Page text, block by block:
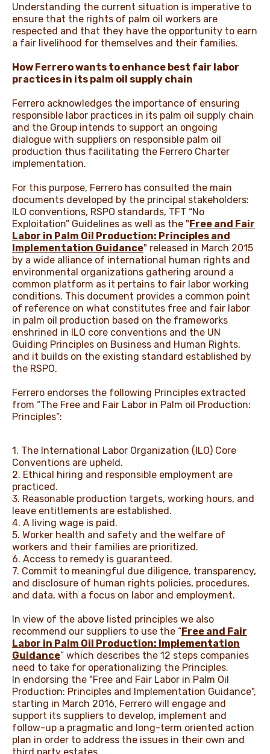
Understanding the current situation is imperative to
ensure that the rights of palm oil workers are
respected and that they have the opportunity to earn
a fair livelihood for themselves and their families.
How Ferrero wants to enhance best fair labor
practices in its palm oil supply chain
Ferrero acknowledges the importance of ensuring
responsible labor practices in its palm oil supply chain
and the Group intends to support an ongoing
dialogue with suppliers on responsible palm oil
production thus facilitating the Ferrero Charter
implementation.
For this purpose, Ferrero has consulted the main
documents developed by the principal stakeholders:
ILO conventions, RSPO standards, TFT “No
Exploitation” Guidelines as well as the "Free and Fair
Labor in Palm Oil Production: Principles and
Implementation Guidance" released in March 2015
by a wide alliance of international human rights and
environmental organizations gathering around a
common platform as it pertains to fair labor working
conditions. This document provides a common point
of reference on what constitutes free and fair labor
in palm oil production based on the frameworks
enshrined in ILO core conventions and the UN
Guiding Principles on Business and Human Rights,
and it builds on the existing standard established by
the RSPO.
Ferrero endorses the following Principles extracted
from “The Free and Fair Labor in Palm oil Production:
Principles”:
1. The International Labor Organization (ILO) Core
Conventions are upheld.
2. Ethical hiring and responsible employment are
practiced.
3. Reasonable production targets, working hours, and
leave entitlements are established.
4. A living wage is paid.
5. Worker health and safety and the welfare of
workers and their families are prioritized.
6. Access to remedy is guaranteed.
7. Commit to meaningful due diligence, transparency,
and disclosure of human rights policies, procedures,
and data, with a focus on labor and employment.
In view of the above listed principles we also
recommend our suppliers to use the “Free and Fair
Labor in Palm Oil Production: Implementation
Guidance” which describes the 12 steps companies
need to take for operationalizing the Principles.
In endorsing the "Free and Fair Labor in Palm Oil
Production: Principles and Implementation Guidance",
starting in March 2016, Ferrero will engage and
support its suppliers to develop, implement and
follow-up a pragmatic and long-term oriented action
plan in order to address the issues in their own and